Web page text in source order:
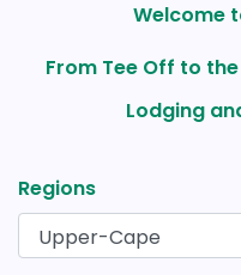
Welcome
From Tee Off to
Lodging
Regions